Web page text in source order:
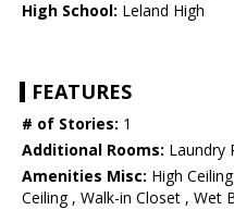
High School: Leland High
FEATURES
# of Stories: 1
Additional Rooms: Laundry
Amenities Misc: High
Ceiling , Walk-in Closet , Wet